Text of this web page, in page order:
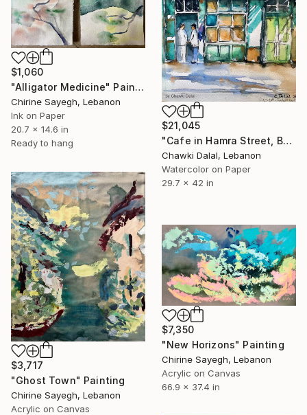
$21,045
"Cafe in Hamra Street, Beirut, Lebanon 1978" Painting
Chawki Dalal, Lebanon
Watercolor on Paper
29.7 x 42 in
$1,060
"Alligator Medicine" Painting
Chirine Sayegh, Lebanon
Ink on Paper
20.7 x 14.6 in
Ready to hang
$3,717
"Ghost Town" Painting
Chirine Sayegh, Lebanon
Acrylic on Canvas
$7,350
"New Horizons" Painting
Chirine Sayegh, Lebanon
Acrylic on Canvas
66.9 x 37.4 in